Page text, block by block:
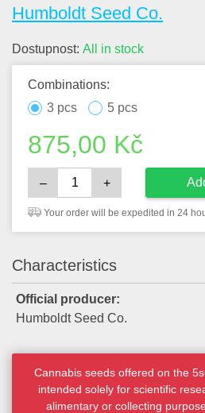
Humboldt Seed Co.
Dostupnost: All in stock
Combinations:
3 pcs
5 pcs
875,00 Kč
– +
Your order will be expedited in 24
Characteristics
Official producer:
Humboldt Seed Co.
Cannabis seeds offered on the
intended solely for scientific
alimentary or collecting